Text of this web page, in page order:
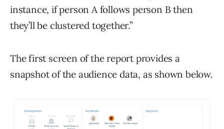
instance, if person A follows person B then
they’ll be clustered together.”
The first screen of the report provides a
snapshot of the audience data, as shown below.